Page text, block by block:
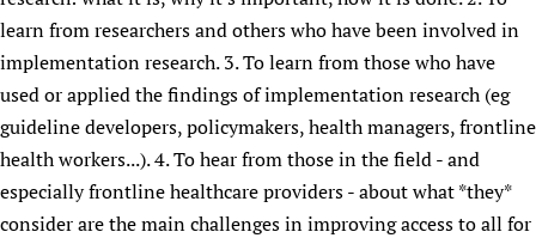
learn from researchers and others who have been involved in
implementation research. 3. To learn from those who have
used or applied the findings of implementation research (eg
guideline developers, policymakers, health managers, frontline
health workers...). 4. To hear from those in the field - and
especially frontline healthcare providers - about what *they*
consider are the main challenges in improving access to all for